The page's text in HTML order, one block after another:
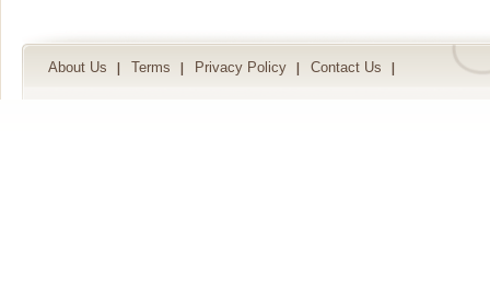
About Us Terms Privacy Policy Contact Us